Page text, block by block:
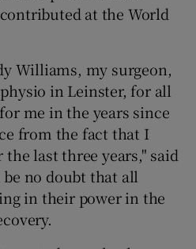
at the World
Williams, my surgeon,
in Leinster, for all
me in the years since
from the fact that I
last three years," said
be no doubt that all
in their power in the